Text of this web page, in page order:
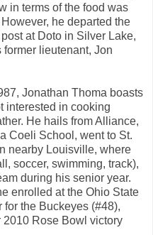
in terms of the food was
he departed the
at Doto in Silver Lake,
lieutenant, Jon
Jonathan Thoma boasts
interested in cooking
He hails from Alliance,
Coeli School, went to St.
nearby Louisville, where
soccer, swimming, track),
during his senior year.
enrolled at the Ohio State
the Buckeyes (#48),
2010 Rose Bowl victory